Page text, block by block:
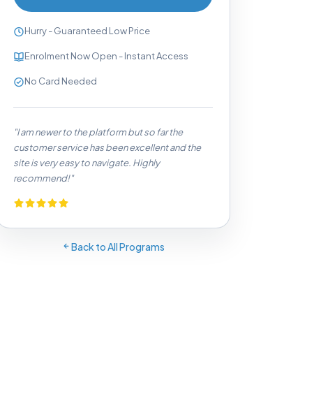
Hurry - Guaranteed Low Price
Enrolment Now Open - Instant Access
No Card Needed
"I am newer to the platform but so far the
customer service has been excellent and the
site is very easy to navigate. Highly
recommend!"
Back to All Programs